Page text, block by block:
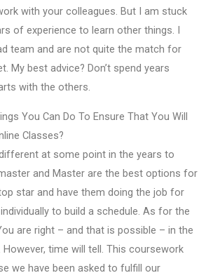
with your colleagues. But I am stuck
of experience to learn other things. I
team and are not quite the match for
My best advice? Don’t spend years
with the others.
You Can Do To Ensure That You Will
Classes?
at some point in the years to
and Master are the best options for
star and have them doing the job for
to build a schedule. As for the
are right – and that is possible – in the
time will tell. This coursework
we have been asked to fulfill our